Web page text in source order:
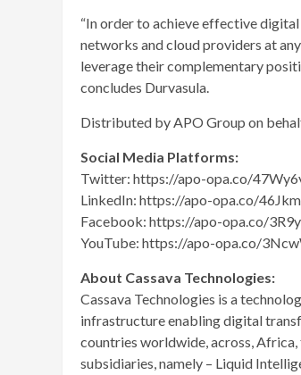
“In order to achieve effective
networks and cloud providers at
leverage their complementary
concludes Durvasula.
Distributed by APO Group on
Social Media Platforms:
Twitter​: https://apo-opa.co/
LinkedIn: https://apo-opa.co/
Facebook: https://apo-opa.co/
YouTube: https://apo-opa.co/
About Cassava Technologies:
Cassava Technologies is a
infrastructure enabling digital
countries worldwide, across,
subsidiaries, namely – Liquid